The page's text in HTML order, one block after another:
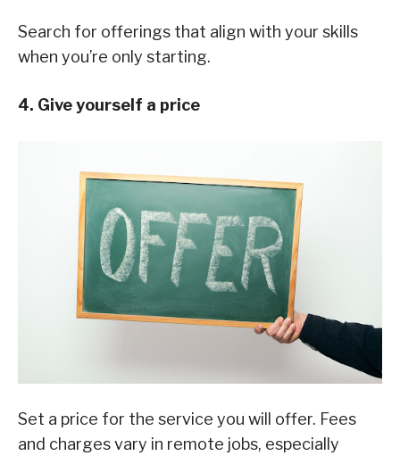
Search for offerings that align with your skills
when you’re only starting.
4. Give yourself a price
Set a price for the service you will offer. Fees
and charges vary in remote jobs, especially